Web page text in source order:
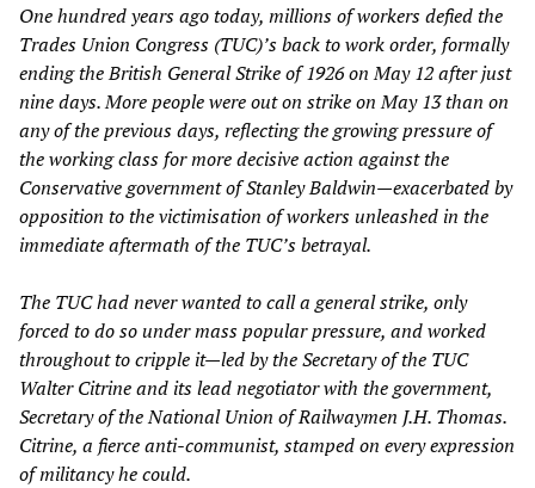
One hundred years ago today, millions of workers defied the
Trades Union Congress (TUC)’s back to work order, formally
ending the British General Strike of 1926 on May 12 after just
nine days. More people were out on strike on May 13 than on
any of the previous days, reflecting the growing pressure of
the working class for more decisive action against the
Conservative government of Stanley Baldwin—exacerbated by
opposition to the victimisation of workers unleashed in the
immediate aftermath of the TUC’s betrayal.
The TUC had never wanted to call a general strike, only
forced to do so under mass popular pressure, and worked
throughout to cripple it—led by the Secretary of the TUC
Walter Citrine and its lead negotiator with the government,
Secretary of the National Union of Railwaymen J.H. Thomas.
Citrine, a fierce anti-communist, stamped on every expression
of militancy he could.